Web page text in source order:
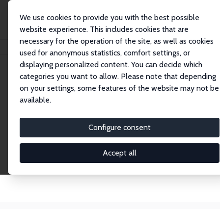
We use cookies to provide you with the best possible
website experience. This includes cookies that are
necessary for the operation of the site, as well as cookies
used for anonymous statistics, comfort settings, or
displaying personalized content. You can decide which
categories you want to allow. Please note that depending
on your settings, some features of the website may not be
available.
Configure consent
Accept all
Search
Research Fellows